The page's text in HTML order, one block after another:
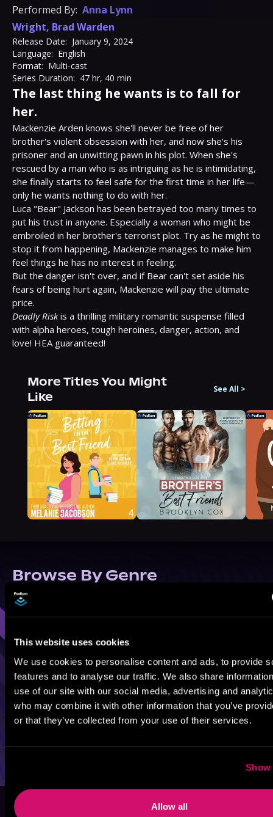
This website uses cookies
We use cookies to personalise content and ads, to provide
features and to analyse our traffic. We also share
use of our site with our social media, advertising and
who may combine it with other information that you’ve
or that they’ve collected from your use of their services.
Show
Allow all
Performed By: Anna Lynn
Wright, Brad Warden
Release Date: January 9, 2024
Language: English
Format: Multi-cast
Series Duration: 47 hr, 40 min
The last thing he wants is to fall for
her.
Mackenzie Arden knows she'll never be free of her
brother's violent obsession with her, and now she's his
prisoner and an unwitting pawn in his plot. When she's
rescued by a man who is as intriguing as he is intimidating,
she finally starts to feel safe for the first time in her life—
only he wants nothing to do with her.
Luca "Bear" Jackson has been betrayed too many times to
put his trust in anyone. Especially a woman who might be
embroiled in her brother's terrorist plot. Try as he might to
stop it from happening, Mackenzie manages to make him
feel things he has no interest in feeling.
But the danger isn't over, and if Bear can't set aside his
fears of being hurt again, Mackenzie will pay the ultimate
Deadly Risk is a thrilling military romantic suspense filled
with alpha heroes, tough heroines, danger, action, and
love! HEA guaranteed!
More Titles You Might
Like
See All >
Browse By Genre
Sci-Fi